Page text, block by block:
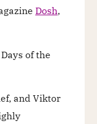
Dosh,
of the
and Viktor